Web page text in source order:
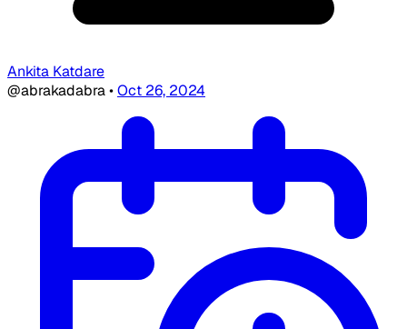
Ankita Katdare
@abrakadabra•Oct 26, 2024